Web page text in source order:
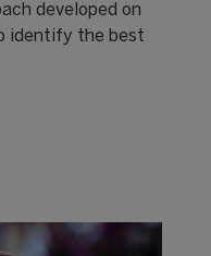
developed on
identify the best